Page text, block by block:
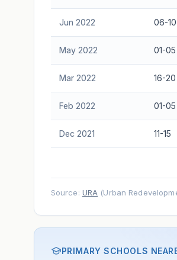
Jun 2022 06-10
May 2022 01-05
Mar 2022 16-20
Feb 2022 01-05
Dec 2021 11-15
Source: URA (Urban
PRIMARY SCHOOLS